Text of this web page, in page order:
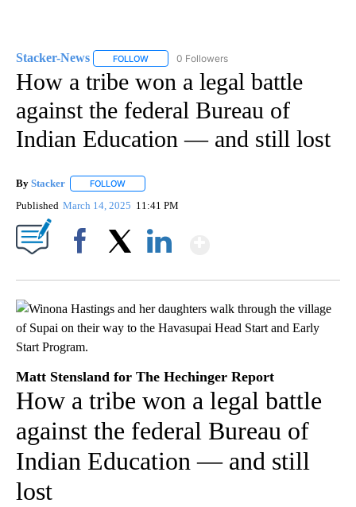
Stacker-News FOLLOW FOLLOW "STACKER-NEWS" TO RECEIVE
0 Followers
How a tribe won a legal battle
against the federal Bureau of
Indian Education — and still lost
By Stacker FOLLOW
Published March 14, 2025 11:41 PM
Matt Stensland for The Hechinger Report
How a tribe won a legal battle
against the federal Bureau of
Indian Education — and still
lost